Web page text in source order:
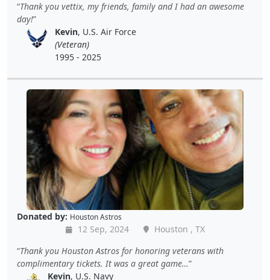
Thank you vettix, my friends, family and I had an awesome
day!
Kevin, U.S. Air Force
(Veteran)
1995 - 2025
Donated by: Houston Astros
12 Sep, 2024
Houston , TX
Thank you Houston Astros for honoring veterans with
complimentary tickets. It was a great game…
Kevin, U.S. Navy